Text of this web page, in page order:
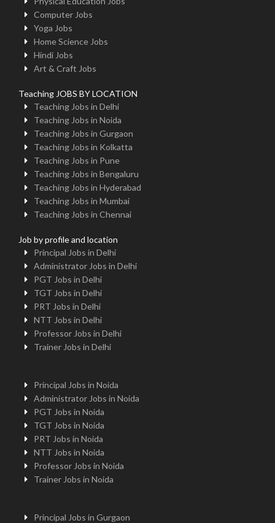
Computer Jobs
Yoga Jobs
Home Science Jobs
Hindi Jobs
Art & Craft Jobs
Teaching JOBS BY LOCATION
Teaching Jobs in Delhi
Teaching Jobs in Noida
Teaching Jobs in Gurgaon
Teaching Jobs in Kolkatta
Teaching Jobs in Pune
Teaching Jobs in Bengaluru
Teaching Jobs in Hyderabad
Teaching Jobs in Mumbai
Teaching Jobs in Chennai
Job by profile and location
Principal Jobs in Delhi
Administrator Jobs in Delhi
PGT Jobs in Delhi
TGT Jobs in Delhi
PRT Jobs in Delhi
NTT Jobs in Delhi
Professor Jobs in Delhi
Trainer Jobs in Delhi
Principal Jobs in Noida
Administrator Jobs in Noida
PGT Jobs in Noida
TGT Jobs in Noida
PRT Jobs in Noida
NTT Jobs in Noida
Professor Jobs in Noida
Trainer Jobs in Noida
Principal Jobs in Gurgaon